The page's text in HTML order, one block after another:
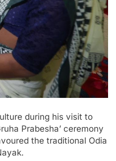
during his visit to
Prabesha’ ceremony
the traditional Odia